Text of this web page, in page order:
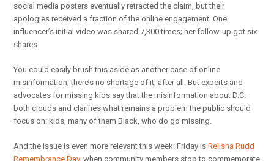
social media posters eventually retracted the claim, but their
apologies received a fraction of the online engagement. One
influencer’s initial video was shared 7,300 times; her follow-up got six
shares.
You could easily brush this aside as another case of online
misinformation; there’s no shortage of it, after all. But experts and
advocates for missing kids say that the misinformation about D.C.
both clouds and clarifies what remains a problem the public should
focus on: kids, many of them Black, who do go missing.
And the issue is even more relevant this week: Friday isRelisha Rudd
Remembrance Day, when community members stop to commemorate